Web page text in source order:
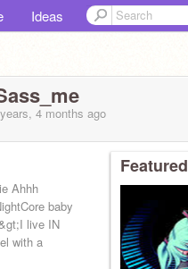
Ideas
4 months ago
Ahhh
baby
live IN
with a